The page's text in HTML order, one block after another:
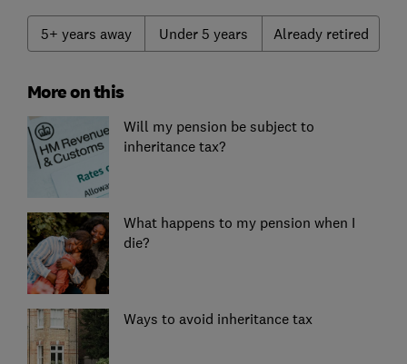
5+ years away Under 5 years Already retired
More on this
Will my pension be subject to
inheritance tax?
What happens to my pension when I
die?
Ways to avoid inheritance tax